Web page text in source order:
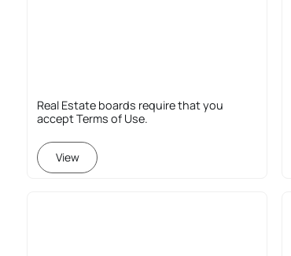
Real Estate boards require that you
accept Terms of Use.
View